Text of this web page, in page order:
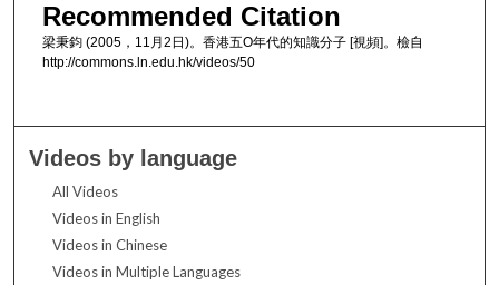
Recommended Citation
梁秉鈞 (2005，11月2日)。香港五O年代的知識分子 [視頻]。檢自
http://commons.ln.edu.hk/videos/50
Videos by language
All Videos
Videos in English
Videos in Chinese
Videos in Multiple Languages